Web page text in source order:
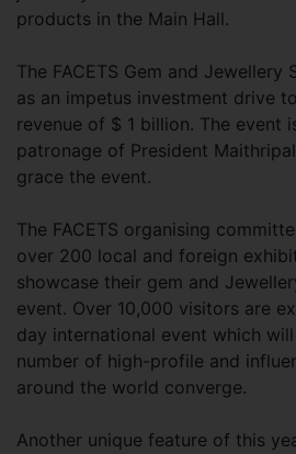
products in the Main Hall.
The FACETS Gem and Jewellery
as an impetus investment drive
revenue of $ 1 billion. The event
patronage of President
grace the event.
The FACETS organising
over 200 local and foreign
showcase their gem and
event. Over 10,000 visitors are
day international event which
number of high-profile and
around the world converge.
Another unique feature of this